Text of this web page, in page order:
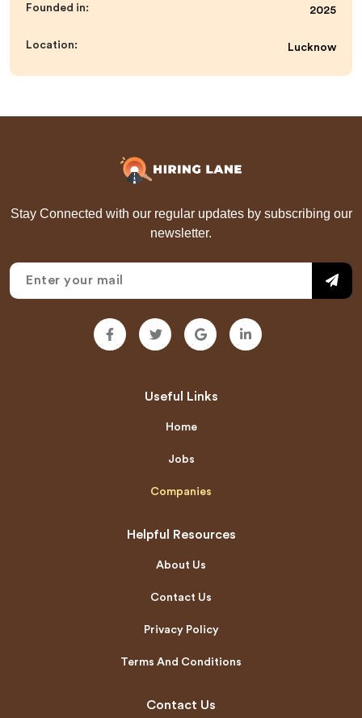
Founded in: 2025
Location: Lucknow
Stay Connected with our regular updates by subscribing our
newsletter.
Useful Links
Home
Jobs
Companies
Helpful Resources
About Us
Contact Us
Privacy Policy
Terms And Conditions
Contact Us